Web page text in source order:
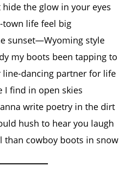
hide the glow in your eyes
town life feel big
sunset—Wyoming style
my boots been tapping to
line-dancing partner for life
I find in open skies
write poetry in the dirt
hush to hear you laugh
than cowboy boots in snow